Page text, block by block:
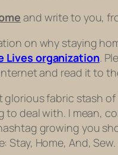
and write to you,
on why staying
Lives organization.
and read it to
fabric stash
to deal with. I mean,
growing you
Stay, Home, And, Sew.